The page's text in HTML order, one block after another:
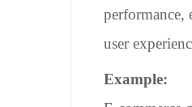
performance,
user
Example: